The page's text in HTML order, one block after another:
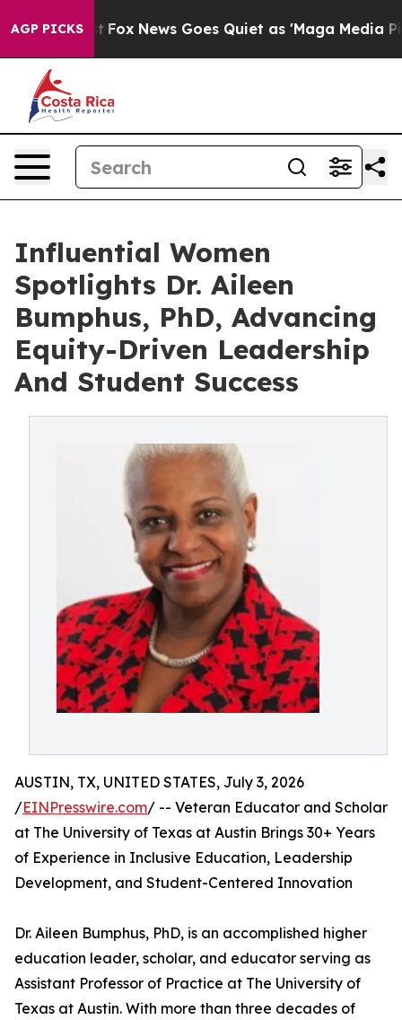
AGP PICKS
Exist Fox News Goes Quiet as 'Maga Media
Influential Women
Spotlights Dr. Aileen
Bumphus, PhD, Advancing
Equity-Driven Leadership
And Student Success
AUSTIN, TX, UNITED STATES, July 3, 2026
/EINPresswire.com/ -- Veteran Educator and Scholar
at The University of Texas at Austin Brings 30+ Years
of Experience in Inclusive Education, Leadership
Development, and Student-Centered Innovation
Dr. Aileen Bumphus, PhD, is an accomplished higher
education leader, scholar, and educator serving as
Assistant Professor of Practice at The University of
Texas at Austin. With more than three decades of